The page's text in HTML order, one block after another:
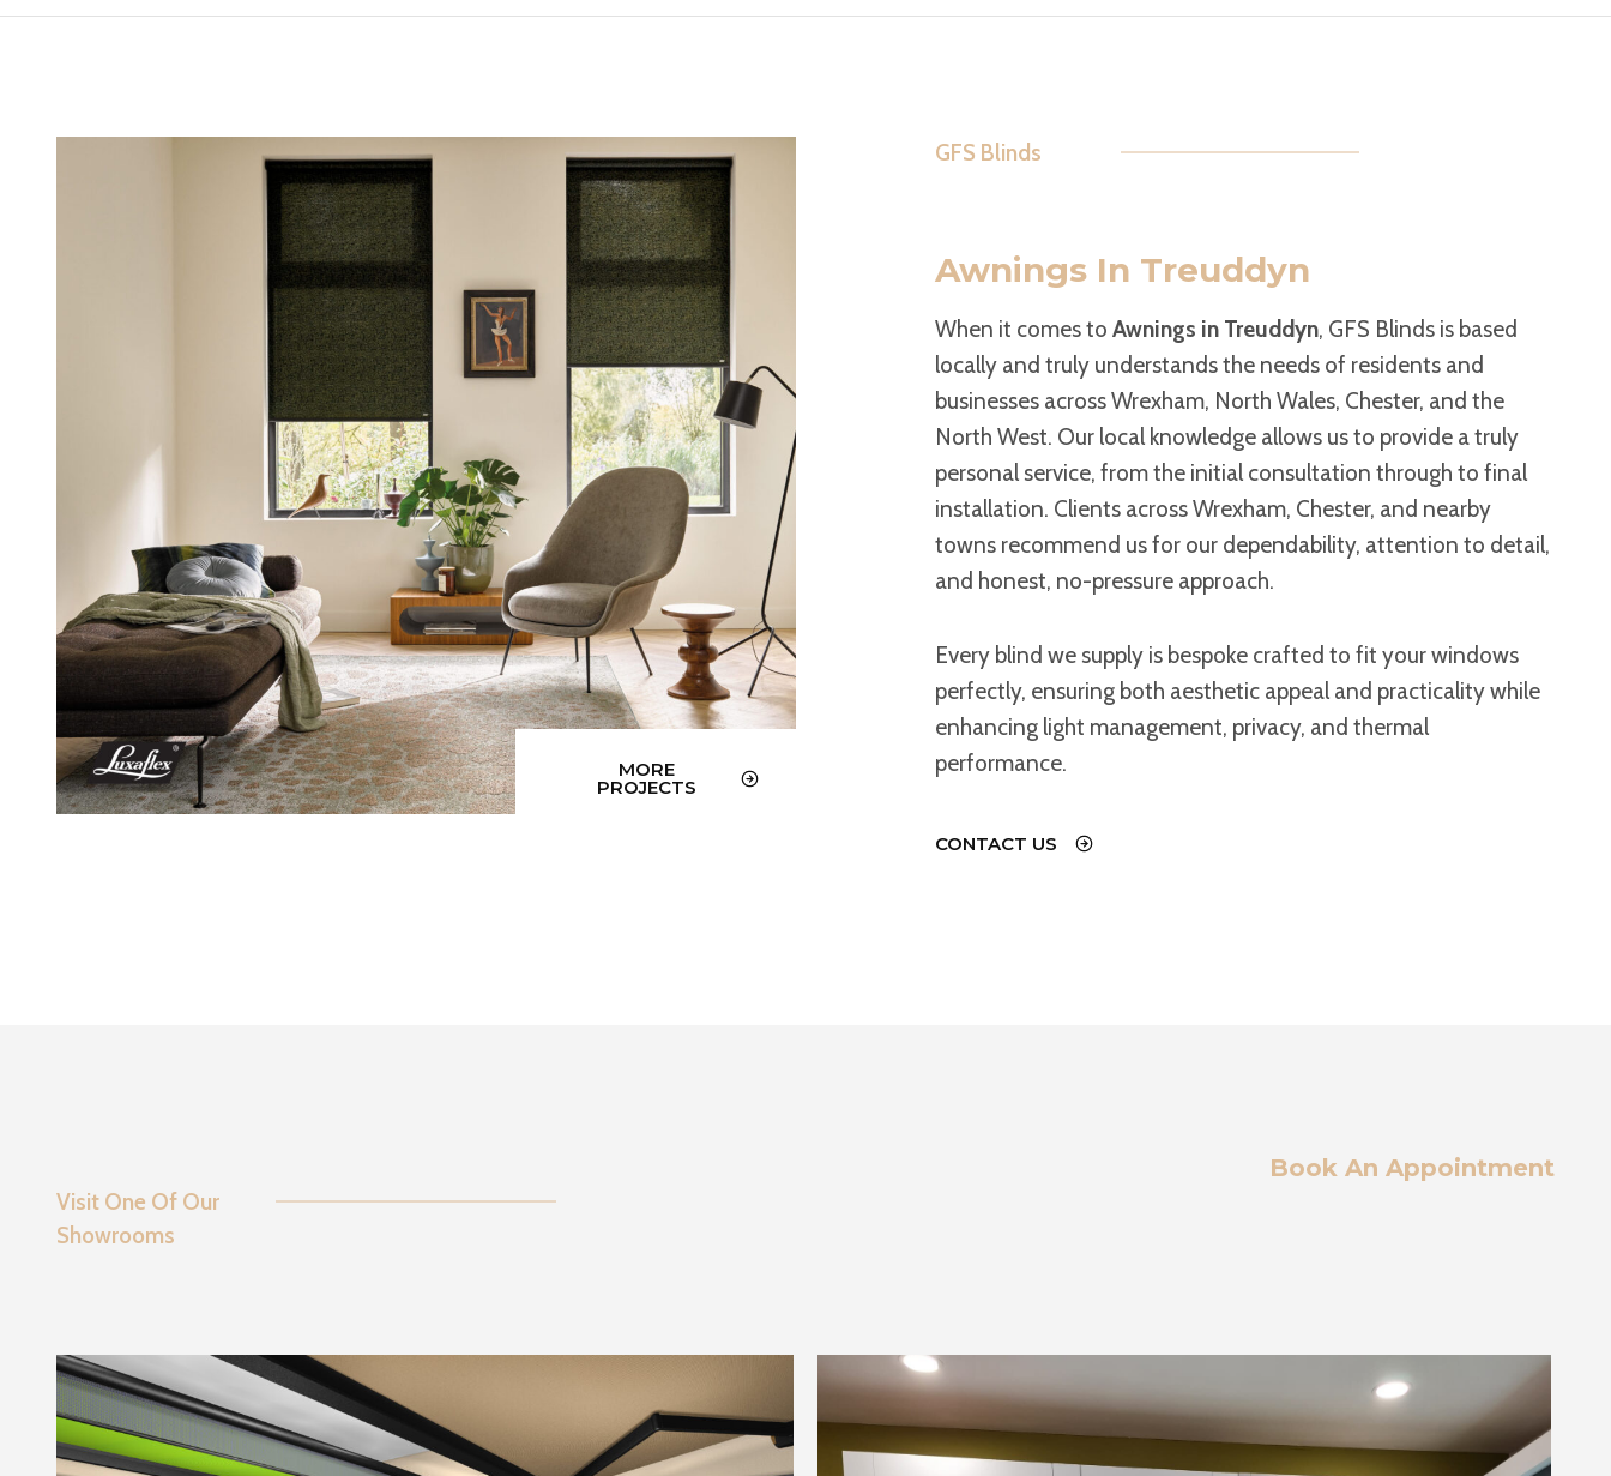
MORE
PROJECTS
GFS Blinds
Awnings In Treuddyn
When it comes to Awnings in Treuddyn, GFS Blinds is based
locally and truly understands the needs of residents and
businesses across Wrexham, North Wales, Chester, and the
North West. Our local knowledge allows us to provide a truly
personal service, from the initial consultation through to final
installation. Clients across Wrexham, Chester, and nearby
towns recommend us for our dependability, attention to detail,
and honest, no-pressure approach.
Every blind we supply is bespoke crafted to fit your windows
perfectly, ensuring both aesthetic appeal and practicality while
enhancing light management, privacy, and thermal
performance.
CONTACT US
Visit One Of Our
Showrooms
Book An Appointment